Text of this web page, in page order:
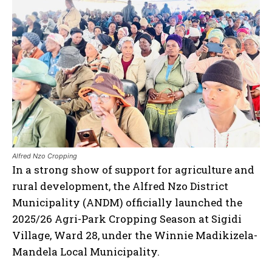
Alfred Nzo Cropping
In a strong show of support for agriculture and
rural development, the Alfred Nzo District
Municipality (ANDM) officially launched the
2025/26 Agri-Park Cropping Season at Sigidi
Village, Ward 28, under the Winnie Madikizela-
Mandela Local Municipality.